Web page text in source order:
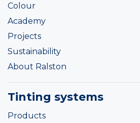
Colour
Academy
Projects
Sustainability
About Ralston
Tinting systems
Products